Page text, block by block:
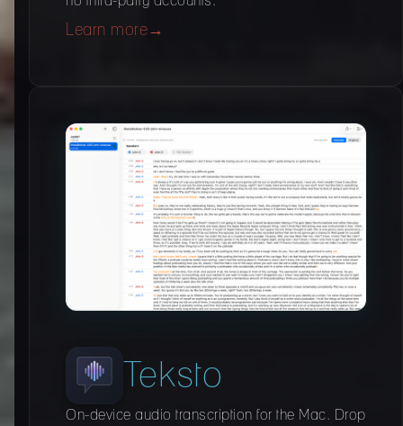
Learn more→
Teksto
On-device audio transcription for the Mac. Drop